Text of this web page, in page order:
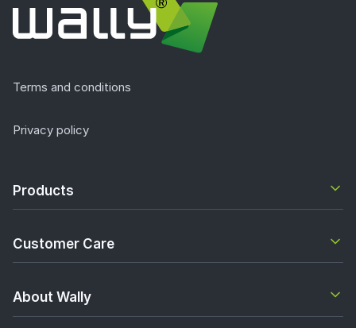
Terms and conditions
Privacy policy
Products
Customer Care
About Wally